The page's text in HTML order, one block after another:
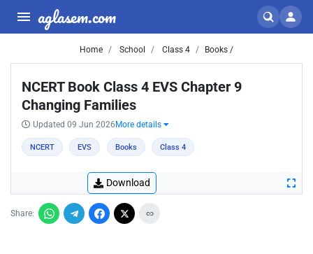
aglasem.com
Home School Class 4 Books /
NCERT Book Class 4 EVS Chapter 9
Changing Families
Updated 09 Jun 2026 More details
NCERT EVS Books Class 4
Download
Share: